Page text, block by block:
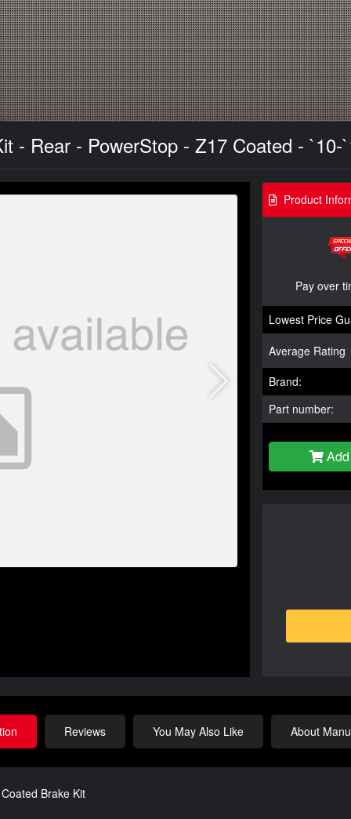
- Rear - PowerStop - Z17 Coated - `10-
Product
Pay over
Lowest Price
Average Rating
Brand:
Part number:
Reviews You May Also Like About
Brake Kit